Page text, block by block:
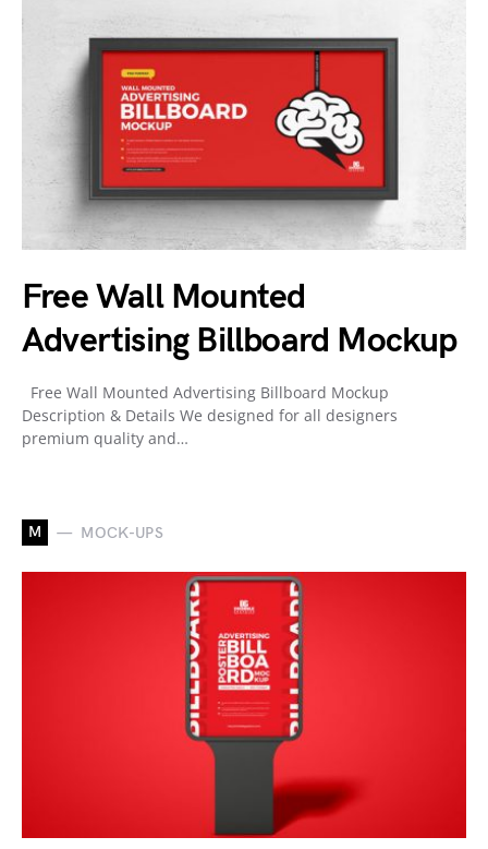
Free Wall Mounted
Advertising Billboard Mockup
Free Wall Mounted Advertising Billboard Mockup
Description & Details We designed for all designers
premium quality and…
M MOCK-UPS